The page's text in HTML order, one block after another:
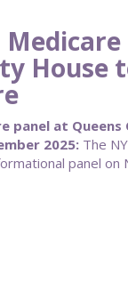
House
panel at
2025:The
panel on